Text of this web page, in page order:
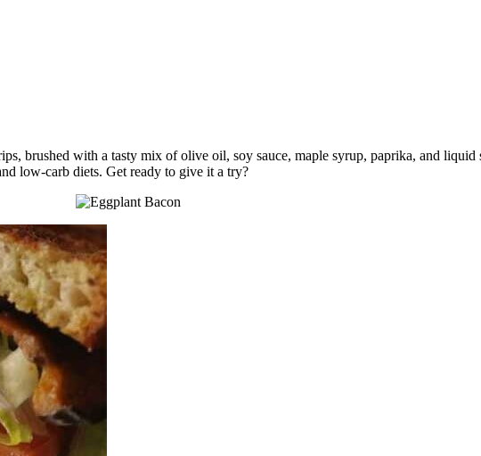
brushed with a tasty mix of olive oil, soy sauce, maple syrup, paprika, and
low-carb diets. Get ready to give it a try?